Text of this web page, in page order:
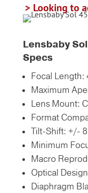
> Looking to
Lensbaby
Specs
Focal Length:
Maximum
Lens Mount:
Format
Tilt-Shift: +/-
Minimum
Macro
Optical
Diaphragm